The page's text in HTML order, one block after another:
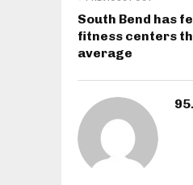
South Bend has
fitness centers
average